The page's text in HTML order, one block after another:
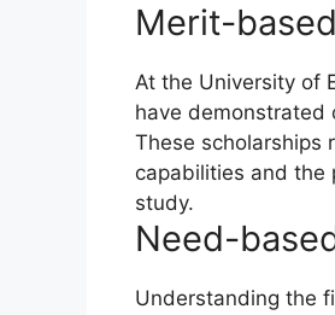
Merit-
At the University of
have demonstrated
These scholarships
capabilities and the
study.
Need-
Understanding the